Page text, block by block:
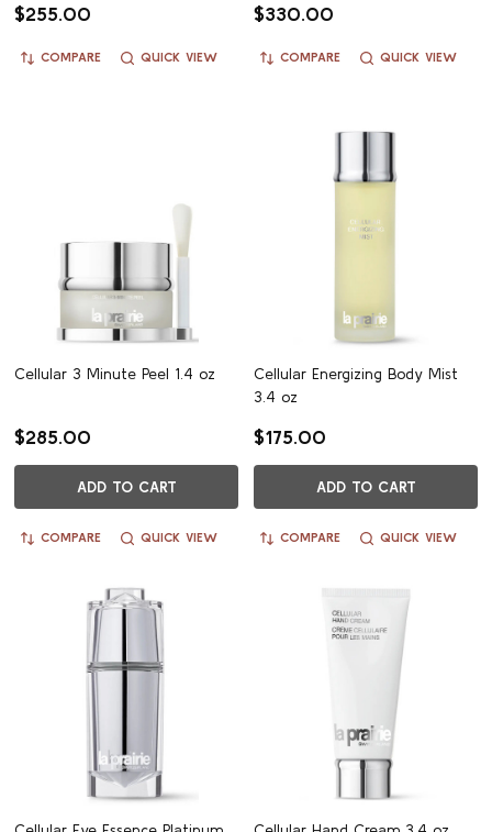
$255.00
COMPARE QUICK VIEW
$330.00
COMPARE QUICK VIEW
Cellular 3 Minute Peel 1.4 oz
$285.00
ADD TO CART
COMPARE QUICK VIEW
Cellular Energizing Body Mist
3.4 oz
$175.00
ADD TO CART
COMPARE QUICK VIEW